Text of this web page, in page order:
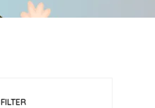
FILTER